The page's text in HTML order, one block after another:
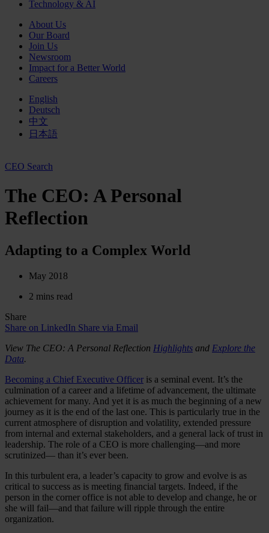
Technology & AI
About Us
Our Board
Join Us
Newsroom
Impact for a Better World
Careers
English
Deutsch
中文
日本語
CEO Search
The CEO: A Personal
Reflection
Adapting to a Complex World
May 2018
2 mins read
Share
Share on LinkedIn Share via Email
View The CEO: A Personal Reflection Highlights and Explore the
Data.
Becoming a Chief Executive Officer is a seminal event. It’s the
culmination of a career and a lifetime of advancement, the ultimate
achievement for many. And yet it is as much the beginning of a new
journey as it is the end of the last one. This is particularly true in the
current atmosphere of disruption and volatility, extended pressure
from internal and external stakeholders, and a general lack of trust in
leadership. The role of a CEO is more challenging—and more
scrutinized— than it’s ever been.
In this turbulent era, a leader’s capacity to grow and evolve is as
critical to success as is meeting financial targets. Indeed, if the
person in the corner office is not able to develop and change, he or
she will fail—and that failure will ripple through the entire
organization.